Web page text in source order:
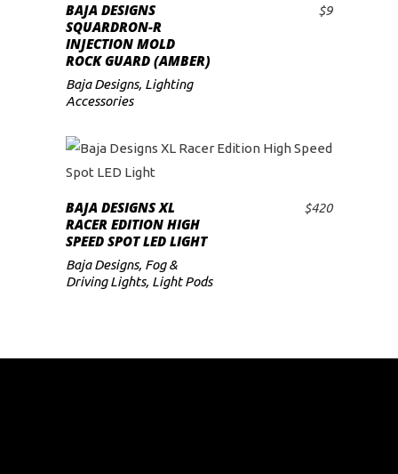
ADD TO CART
BAJA DESIGNS
SQUARDRON-R
INJECTION MOLD
ROCK GUARD (AMBER)
$9
Baja Designs, Lighting
Accessories
ADD TO CART
BAJA DESIGNS XL
RACER EDITION HIGH
SPEED SPOT LED LIGHT
$420
Baja Designs, Fog &
Driving Lights, Light Pods